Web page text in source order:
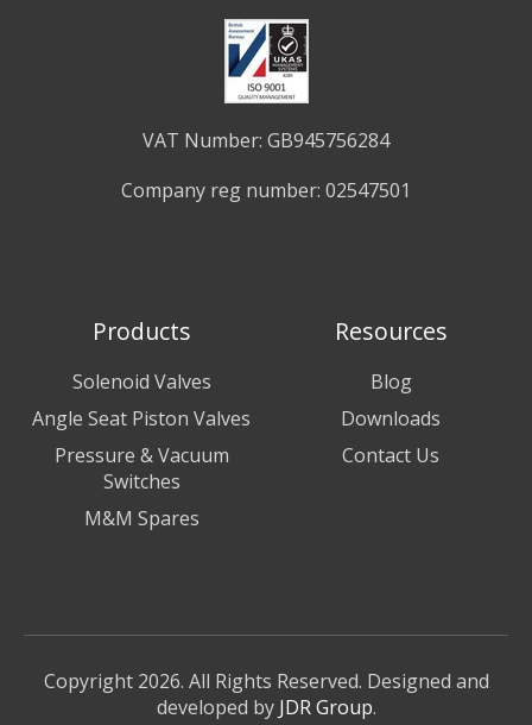
VAT Number: GB945756284
Company reg number: 02547501
Products
Solenoid Valves
Angle Seat Piston Valves
Pressure & Vacuum
Switches
M&M Spares
Resources
Blog
Downloads
Contact Us
Copyright 2026. All Rights Reserved. Designed and
developed by JDR Group.